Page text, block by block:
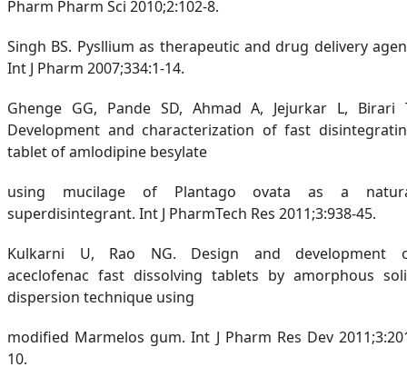
Pharm Pharm Sci 2010;2:102-8.
Singh BS. Pysllium as therapeutic and drug delivery
Int J Pharm 2007;334:1-14.
Ghenge GG, Pande SD, Ahmad A, Jejurkar L, Birari
Development and characterization of fast
tablet of amlodipine besylate
using mucilage of Plantago ovata as a
superdisintegrant. Int J PharmTech Res 2011;3:938-45.
Kulkarni U, Rao NG. Design and development
aceclofenac fast dissolving tablets by amorphous
dispersion technique using
modified Marmelos gum. Int J Pharm Res Dev
10.